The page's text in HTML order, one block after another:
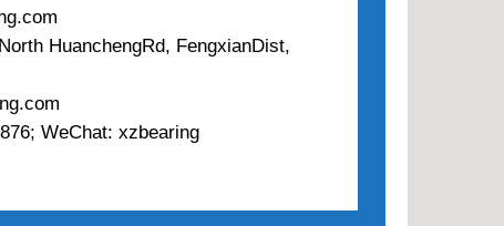
HuanchengRd, FengxianDist,
WeChat: xzbearing